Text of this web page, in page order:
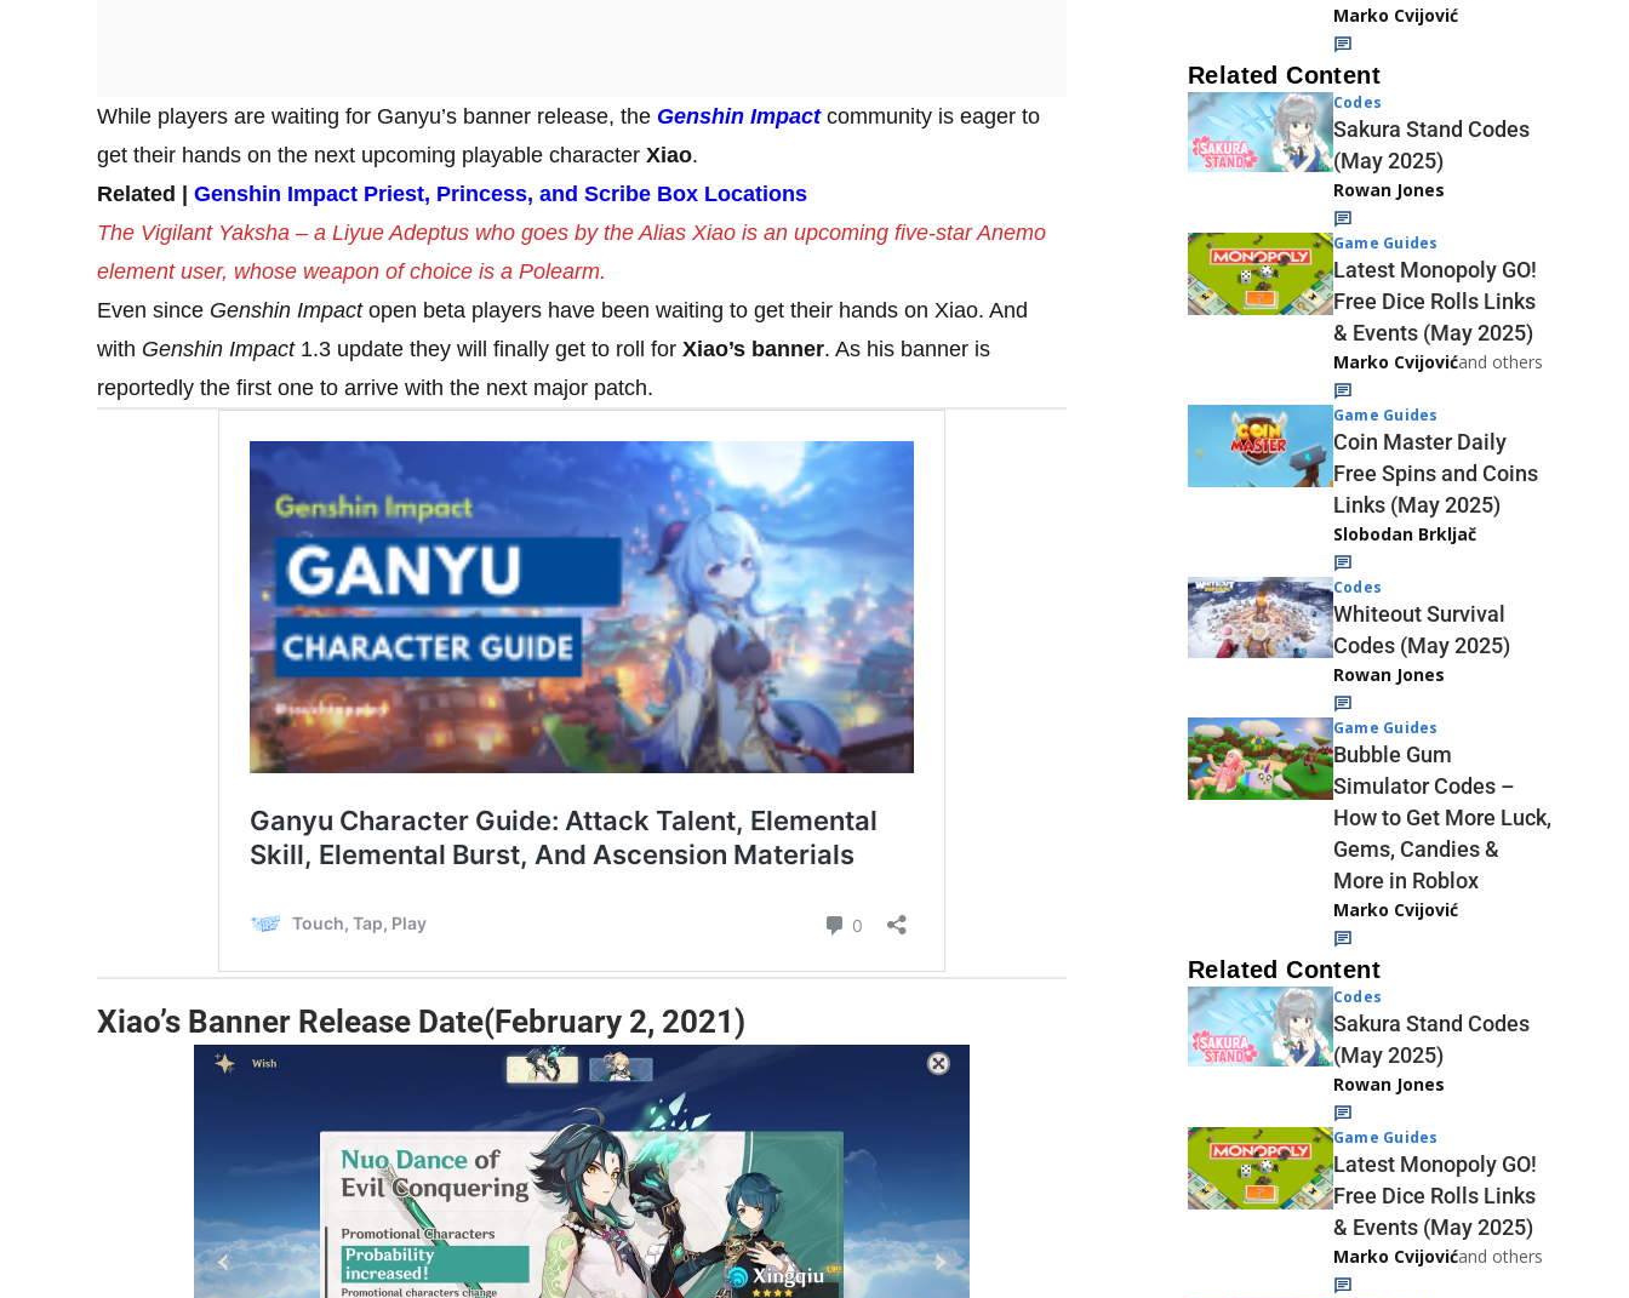
While players are waiting for Ganyu’s banner release, the Genshin Impact community is eager to
get their hands on the next upcoming playable character Xiao.
Related | Genshin Impact Priest, Princess, and Scribe Box Locations
The Vigilant Yaksha – a Liyue Adeptus who goes by the Alias Xiao is an upcoming five-star Anemo
element user, whose weapon of choice is a Polearm.
Even since Genshin Impactopen beta players have been waiting to get their hands on Xiao. And
with Genshin Impact1.3 update they will finally get to roll for Xiao’s banner. As his banner is
reportedly the first one to arrive with the next major patch.
Xiao’s Banner Release Date(February 2, 2021)
Marko Cvijović
Related Content
Codes
Sakura Stand Codes
(May 2025)
Rowan Jones
Game Guides
Latest Monopoly GO!
Free Dice Rolls Links
& Events (May 2025)
Marko Cvijovićand others
Game Guides
Coin Master Daily
Free Spins and Coins
Links (May 2025)
Slobodan Brkljač
Codes
Whiteout Survival
Codes (May 2025)
Rowan Jones
Game Guides
Bubble Gum
Simulator Codes –
How to Get More Luck,
Gems, Candies &
More in Roblox
Marko Cvijović
Related Content
Codes
Sakura Stand Codes
(May 2025)
Rowan Jones
Game Guides
Latest Monopoly GO!
Free Dice Rolls Links
& Events (May 2025)
Marko Cvijovićand others